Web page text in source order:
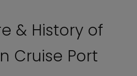
& History of
Cruise Port